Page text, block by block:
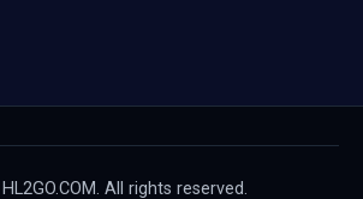
All rights reserved.